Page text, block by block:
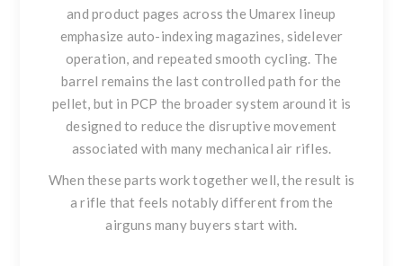
and product pages across the Umarex lineup
emphasize auto-indexing magazines, sidelever
operation, and repeated smooth cycling. The
barrel remains the last controlled path for the
pellet, but in PCP the broader system around it is
designed to reduce the disruptive movement
associated with many mechanical air rifles.
When these parts work together well, the result is
a rifle that feels notably different from the
airguns many buyers start with.